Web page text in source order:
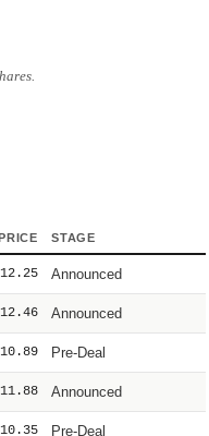
PRICE STAGE
Announced
Announced
Pre-Deal
Announced
Pre-Deal